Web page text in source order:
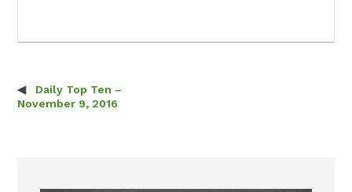
Post navigation
Daily Top Ten –
November 9, 2016